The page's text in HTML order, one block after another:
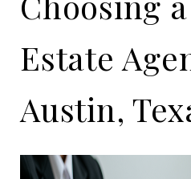
Estate
Austin,